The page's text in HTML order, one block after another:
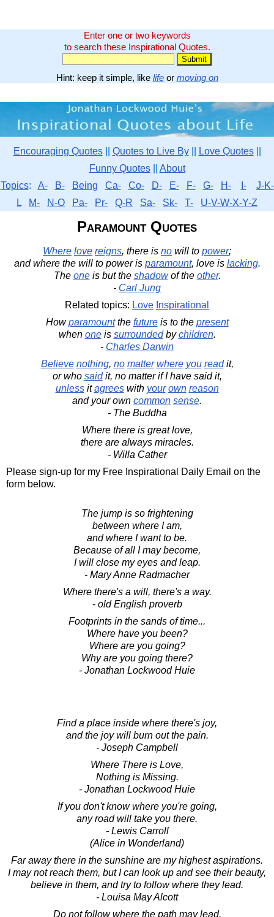
Enter one or two keywords
to search these Inspirational Quotes.
Hint: keep it simple, like lifeor moving on
Encouraging Quotes|| Quotes to Live By|| Love Quotes||
Funny Quotes|| About
Topics: A- B- Being Ca- Co- D- E- F- G- H- I-
J-K-
L
M- N-O Pa- Pr- Q-R Sa- Sk- T- U-V-W-X-Y-Z
Paramount Quotes
Where love reigns, there is no will to power;
and where the will to power is paramount, love is lacking.
The oneis but the shadowof the other.
- Carl Jung
Related topics: Love Inspirational
Howparamountthe futureis to the present
when oneis surroundedbychildren.
- Charles Darwin
Believe nothing, no matter where you readit,
or who saidit, no matter if I have said it,
unlessitagreeswith your own reason
and your own common sense.
- The Buddha
Where there is great love,
there are always miracles.
- Willa Cather
Please sign-up for my Free Inspirational Daily Email on the
form below.
The jump is so frightening
between where I am,
and where I want to be.
Because of all I may become,
I will close my eyes and leap.
- Mary Anne Radmacher
Where there's a will, there's a way.
- old English proverb
Footprints in the sands of time...
Where have you been?
Where are you going?
Why are you going there?
- Jonathan Lockwood Huie
Find a place inside where there's joy,
and the joy will burn out the pain.
- Joseph Campbell
Where There is Love,
Nothing is Missing.
- Jonathan Lockwood Huie
If you don't know where you're going,
any road will take you there.
- Lewis Carroll
(Alice in Wonderland)
Far away there in the sunshine are my highest aspirations.
I may not reach them, but I can look up and see their beauty,
believe in them, and try to follow where they lead.
- Louisa May Alcott
Do not follow where the path may lead.